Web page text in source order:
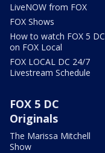
LiveNOW from FOX
FOX Shows
How to watch FOX 5 DC
on FOX Local
FOX LOCAL DC 24/7
Livestream Schedule
FOX 5 DC
Originals
The Marissa Mitchell
Show